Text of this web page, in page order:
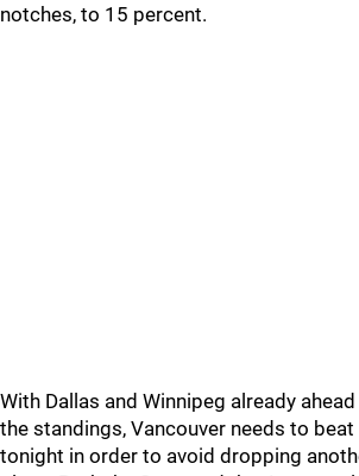
notches, to 15 percent.
With Dallas and Winnipeg already
the standings, Vancouver needs to
tonight in order to avoid dropping